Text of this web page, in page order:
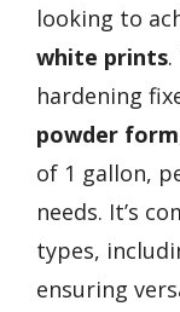
looking to
white prints
hardening
powder form
of 1 gallon,
needs. It’s
types,
ensuring